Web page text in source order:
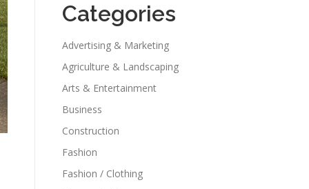
Categories
Advertising & Marketing
Agriculture & Landscaping
Arts & Entertainment
Business
Construction
Fashion
Fashion / Clothing